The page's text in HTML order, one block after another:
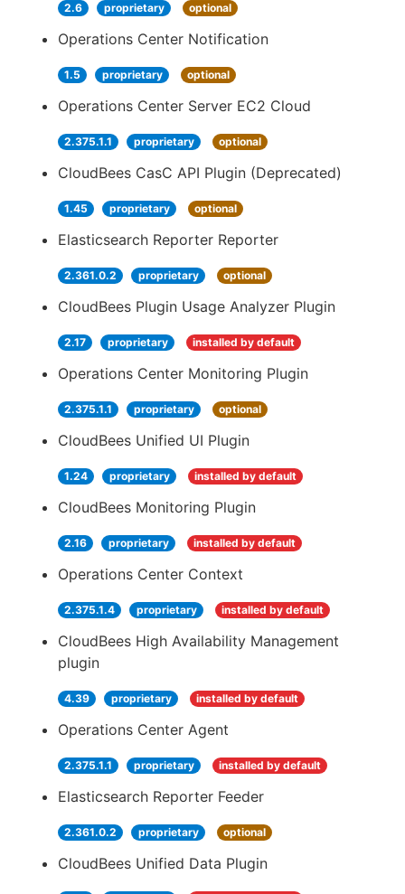
2.6 proprietary optional
Operations Center Notification
1.5 proprietary optional
Operations Center Server EC2 Cloud
2.375.1.1 proprietary optional
CloudBees CasC API Plugin (Deprecated)
1.45 proprietary optional
Elasticsearch Reporter Reporter
2.361.0.2 proprietary optional
CloudBees Plugin Usage Analyzer Plugin
2.17 proprietary installed by default
Operations Center Monitoring Plugin
2.375.1.1 proprietary optional
CloudBees Unified UI Plugin
1.24 proprietary installed by default
CloudBees Monitoring Plugin
2.16 proprietary installed by default
Operations Center Context
2.375.1.4 proprietary installed by default
CloudBees High Availability Management
plugin
4.39 proprietary installed by default
Operations Center Agent
2.375.1.1 proprietary installed by default
Elasticsearch Reporter Feeder
2.361.0.2 proprietary optional
CloudBees Unified Data Plugin